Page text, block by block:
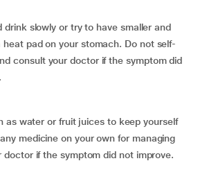
drink slowly or try to have smaller and
heat pad on your stomach. Do not self-
consult your doctor if the symptom did
as water or fruit juices to keep yourself
medicine on your own for managing
doctor if the symptom did not improve.